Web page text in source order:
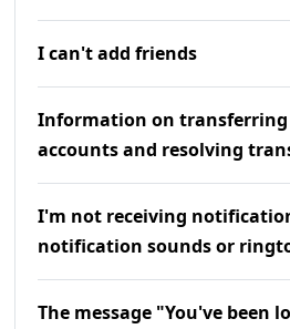
I can't add friends
Information on transferring
accounts and resolving
I'm not receiving
notification sounds or
The message "You've been